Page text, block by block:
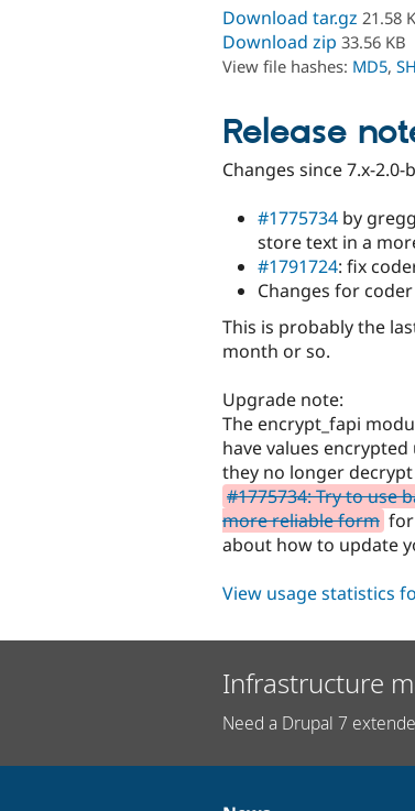
Download tar.gz 21.58
Download zip 33.56 KB
View file hashes: MD5,
Release
Changes since 7.x-2.0-
#1775734 by
store text in a
#1791724: fix
Changes for
This is probably the
month or so.
Upgrade note:
The encrypt_fapi
have values
they no longer
#1775734: Try to use
more reliable form
about how to update
View usage statistics
Infrastructure
Need a Drupal 7